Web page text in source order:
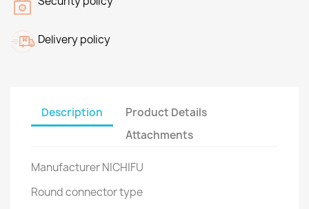
Delivery policy
Description
Product Details
Attachments
Manufacturer NICHIFU
Round connector type